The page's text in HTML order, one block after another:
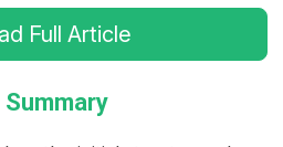
Full Article
Summary